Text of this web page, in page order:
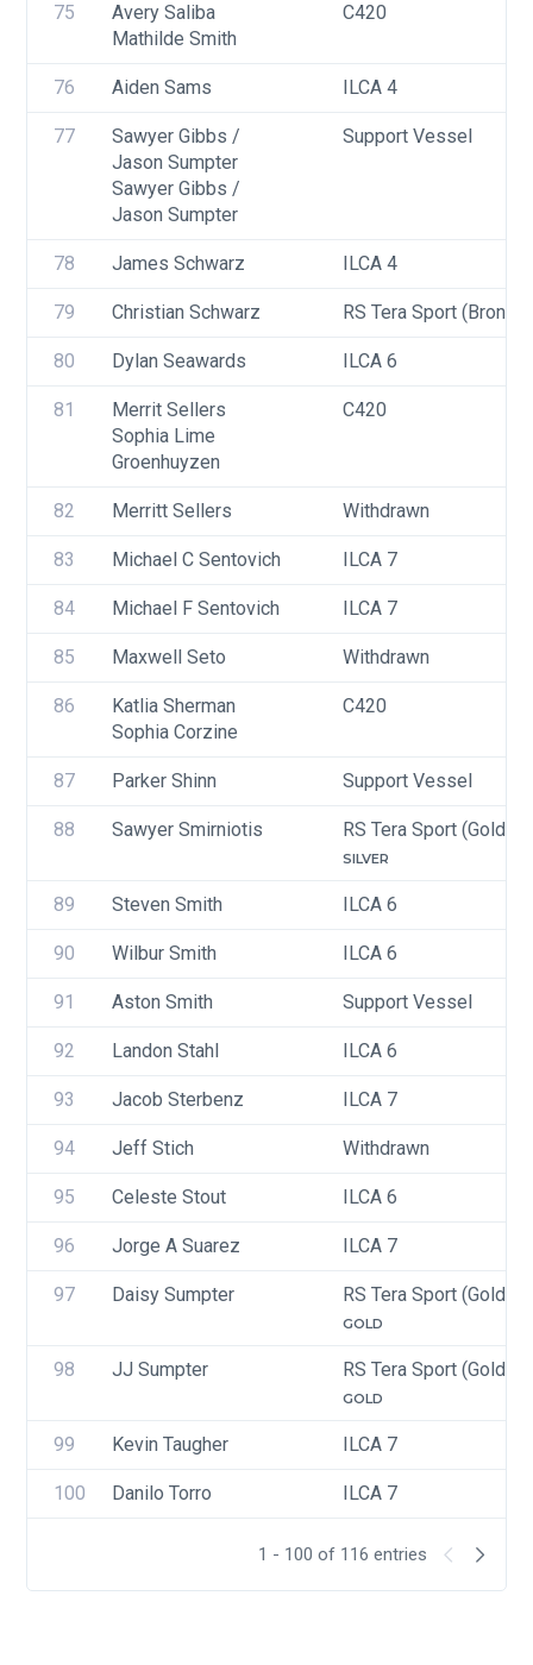
75
Avery Saliba
Mathilde Smith
C420
76 Aiden Sams ILCA 4
77
Sawyer Gibbs /
Jason Sumpter
Sawyer Gibbs /
Jason Sumpter
Support Vessel
78 James Schwarz ILCA 4
79 Christian Schwarz RS Tera Sport (Bronze)
80 Dylan Seawards ILCA 6
81
Merrit Sellers
Sophia Lime
Groenhuyzen
C420
82 Merritt Sellers Withdrawn
83 Michael C Sentovich ILCA 7
84 Michael F Sentovich ILCA 7
85 Maxwell Seto Withdrawn
86
Katlia Sherman
Sophia Corzine
C420
87 Parker Shinn Support Vessel
88 Sawyer Smirniotis RS Tera Sport (Gold,
SILVER
89 Steven Smith ILCA 6
90 Wilbur Smith ILCA 6
91 Aston Smith Support Vessel
92 Landon Stahl ILCA 6
93 Jacob Sterbenz ILCA 7
94 Jeff Stich Withdrawn
95 Celeste Stout ILCA 6
96 Jorge A Suarez ILCA 7
97 Daisy Sumpter RS Tera Sport (Gold,
GOLD
98 JJ Sumpter RS Tera Sport (Gold,
GOLD
99 Kevin Taugher ILCA 7
100 Danilo Torro ILCA 7
1 - 100 of 116 entries